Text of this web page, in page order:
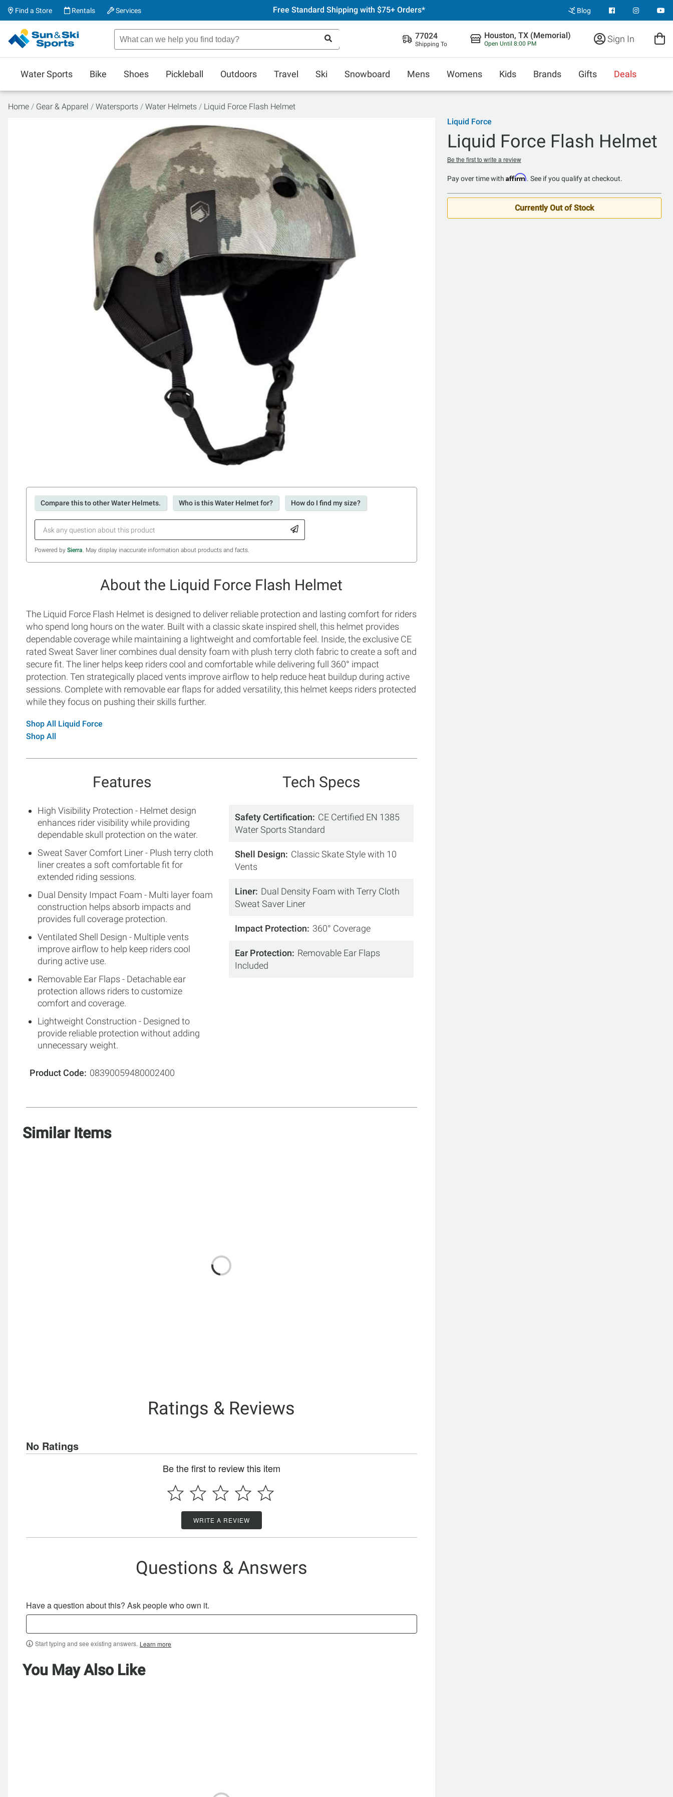
Find a Store Rentals Services Free Standard Shipping with $75+ Orders* Blog
77024
Shipping To
Houston, TX (Memorial)
Open Until 8:00 PM Sign In
Water Sports Bike Shoes Pickleball Outdoors Travel Ski Snowboard Mens Womens Kids Brands Gifts Deals
Home Gear & Apparel Watersports Water Helmets Liquid Force Flash Helmet
Compare this to other Water Helmets. Who is this Water Helmet for? How do I find my size?
Powered by Sierra. May display inaccurate information about products and facts.
About the Liquid Force Flash Helmet
The Liquid Force Flash Helmet is designed to deliver reliable protection and lasting comfort for riders
who spend long hours on the water. Built with a classic skate inspired shell, this helmet provides
dependable coverage while maintaining a lightweight and comfortable feel. Inside, the exclusive CE
rated Sweat Saver liner combines dual density foam with plush terry cloth fabric to create a soft and
secure fit. The liner helps keep riders cool and comfortable while delivering full 360° impact
protection. Ten strategically placed vents improve airflow to help reduce heat buildup during active
sessions. Complete with removable ear flaps for added versatility, this helmet keeps riders protected
while they focus on pushing their skills further.
Shop All Liquid Force
Shop All
Features
High Visibility Protection - Helmet design
enhances rider visibility while providing
dependable skull protection on the water.
Sweat Saver Comfort Liner - Plush terry cloth
liner creates a soft comfortable fit for
extended riding sessions.
Dual Density Impact Foam - Multi layer foam
construction helps absorb impacts and
provides full coverage protection.
Ventilated Shell Design - Multiple vents
improve airflow to help keep riders cool
during active use.
Removable Ear Flaps - Detachable ear
protection allows riders to customize
comfort and coverage.
Lightweight Construction - Designed to
provide reliable protection without adding
unnecessary weight.
Product Code 08390059480002400
Tech Specs
Safety Certification
CE Certified EN 1385
Water Sports Standard
Shell Design
Classic Skate Style with 10
Vents
Liner Dual Density Foam with Terry Cloth
Sweat Saver Liner
Impact Protection 360° Coverage
Ear Protection
Removable Ear Flaps
Included
Similar Items
Ratings & Reviews
No Ratings
Be the first to review this item
WRITE A REVIEW
Questions & Answers
Have a question about this? Ask people who own it.
Start typing and see existing answers. Learn more
You May Also Like
Liquid Force
Liquid Force Flash Helmet
Be the first to write a review
Pay over time with Affirm. See if you qualify at checkout.
Currently Out of Stock